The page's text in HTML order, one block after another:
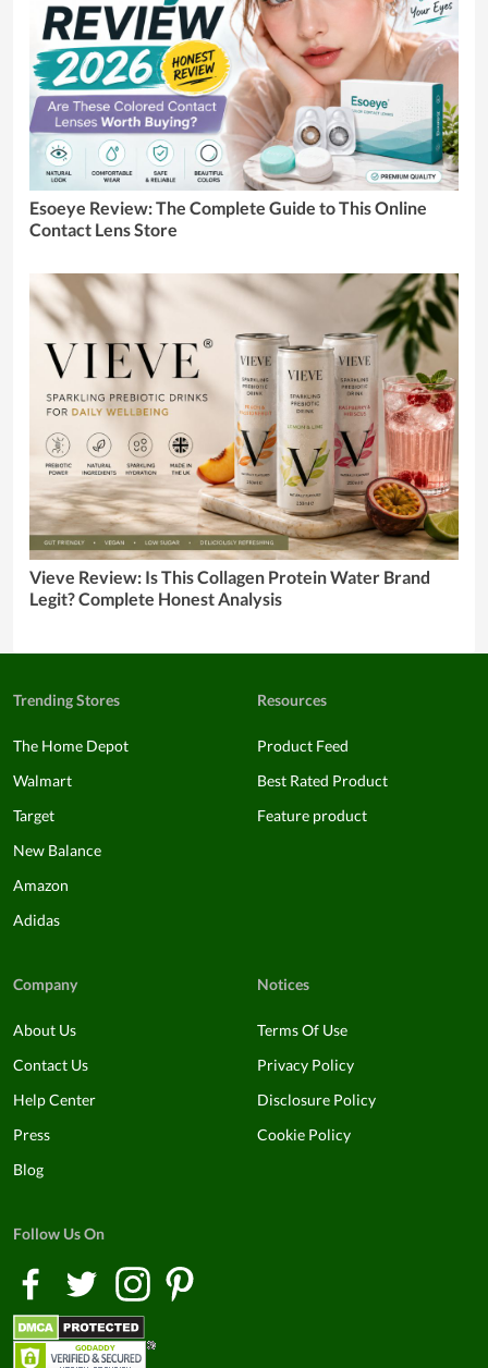
Esoeye Review: The Complete Guide to This Online
Contact Lens Store
Vieve Review: Is This Collagen Protein Water Brand
Legit? Complete Honest Analysis
Trending Stores
The Home Depot
Walmart
Target
New Balance
Amazon
Adidas
Resources
Product Feed
Best Rated Product
Feature product
Company
About Us
Contact Us
Help Center
Press
Blog
Notices
Terms Of Use
Privacy Policy
Disclosure Policy
Cookie Policy
Follow Us On